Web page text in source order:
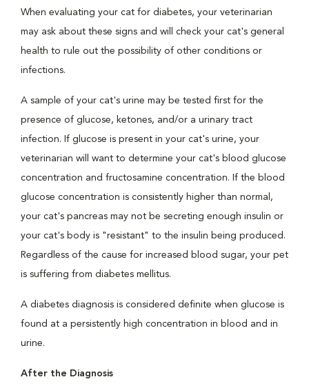
When evaluating your cat for diabetes, your veterinarian
may ask about these signs and will check your cat's general
health to rule out the possibility of other conditions or
infections.
A sample of your cat's urine may be tested first for the
presence of glucose, ketones, and/or a urinary tract
infection. If glucose is present in your cat's urine, your
veterinarian will want to determine your cat's blood glucose
concentration and fructosamine concentration. If the blood
glucose concentration is consistently higher than normal,
your cat's pancreas may not be secreting enough insulin or
your cat's body is "resistant" to the insulin being produced.
Regardless of the cause for increased blood sugar, your pet
is suffering from diabetes mellitus.
A diabetes diagnosis is considered definite when glucose is
found at a persistently high concentration in blood and in
urine.
After the Diagnosis